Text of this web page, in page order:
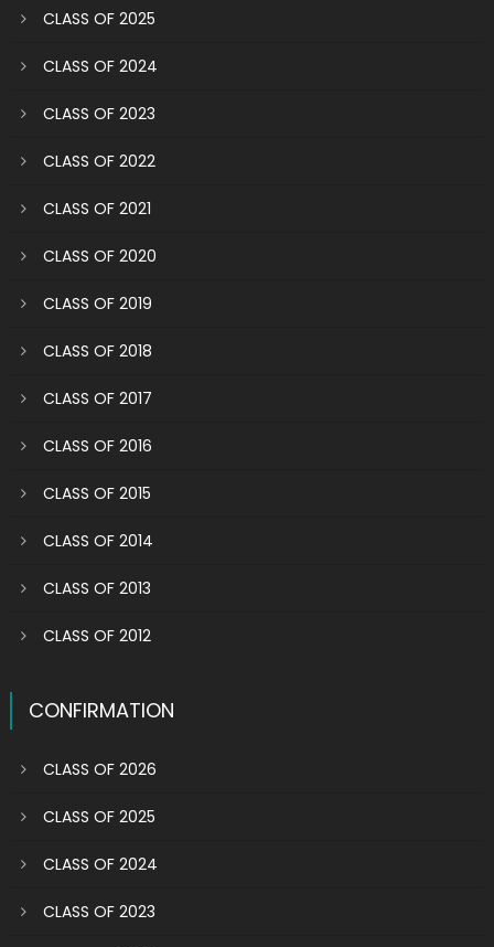
CLASS OF 2025
CLASS OF 2024
CLASS OF 2023
CLASS OF 2022
CLASS OF 2021
CLASS OF 2020
CLASS OF 2019
CLASS OF 2018
CLASS OF 2017
CLASS OF 2016
CLASS OF 2015
CLASS OF 2014
CLASS OF 2013
CLASS OF 2012
CONFIRMATION
CLASS OF 2026
CLASS OF 2025
CLASS OF 2024
CLASS OF 2023